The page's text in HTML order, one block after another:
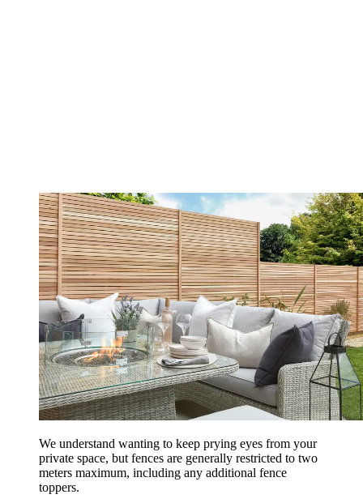
We understand wanting to keep prying eyes from your
private space, but fences are generally restricted to two
meters maximum, including any additional fence
toppers.